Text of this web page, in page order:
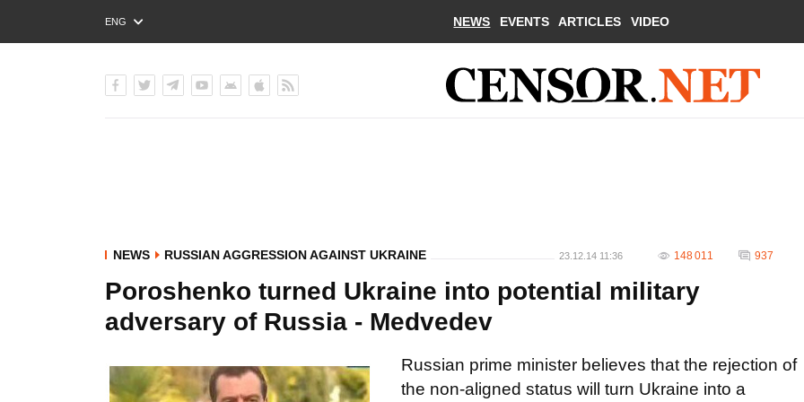
ENG
РУС
NEWS EVENTS ARTICLES VIDEO
NEWS RUSSIAN AGGRESSION AGAINST UKRAINE 23.12.14 11:36 148 011 937
Poroshenko turned Ukraine into potential military
adversary of Russia - Medvedev
Russian prime minister believes that the rejection of
the non-aligned status will turn Ukraine into a